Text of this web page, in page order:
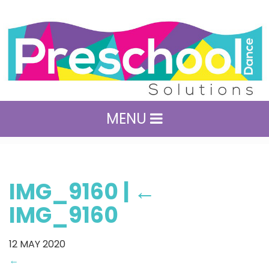
MENU
IMG_9160 | ←
IMG_9160
12 MAY 2020
←